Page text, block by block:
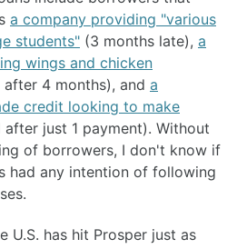
a company providing "various
students" (3 months late), a
wings and chicken
4 months), and a
credit looking to make
after just 1 payment). Without
of borrowers, I don't know if
had any intention of following
U.S. has hit Prosper just as